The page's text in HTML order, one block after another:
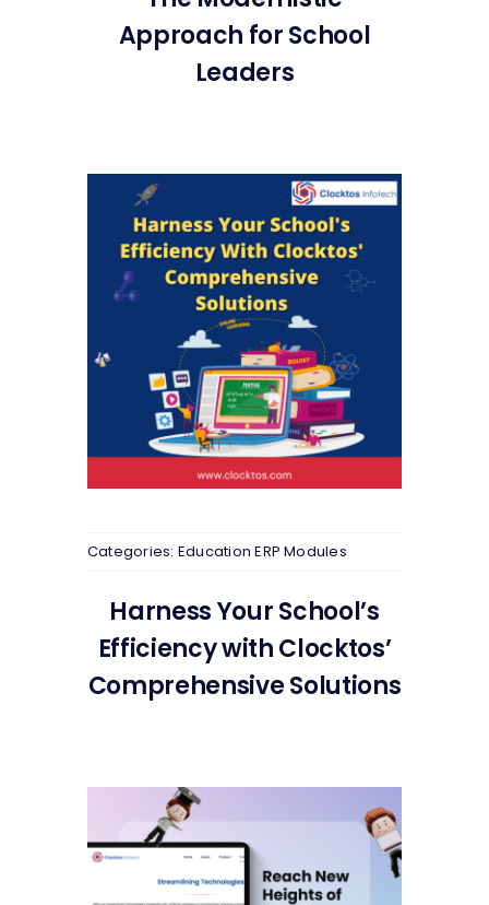
Approach for School
Leaders
Categories: Education ERP Modules
Harness Your School’s
Efficiency with Clocktos’
Comprehensive Solutions